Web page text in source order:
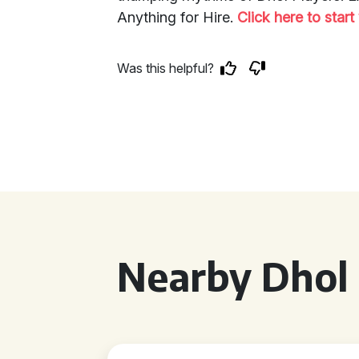
Anything for Hire. Click here to
Was this helpful?
Nearby